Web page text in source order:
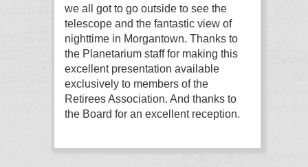
we all got to go outside to see the
telescope and the fantastic view of
nighttime in Morgantown. Thanks to
the Planetarium staff for making this
excellent presentation available
exclusively to members of the
Retirees Association. And thanks to
the Board for an excellent reception.